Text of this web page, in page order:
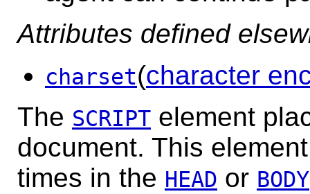
Attributes defined
charset(character
The SCRIPT element
document. This
times in the HEAD or BODY